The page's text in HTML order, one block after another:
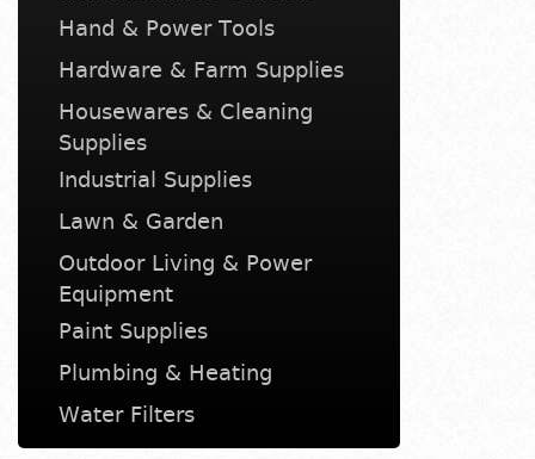
Hand & Power Tools
Hardware & Farm Supplies
Housewares & Cleaning
Supplies
Industrial Supplies
Lawn & Garden
Outdoor Living & Power
Equipment
Paint Supplies
Plumbing & Heating
Water Filters